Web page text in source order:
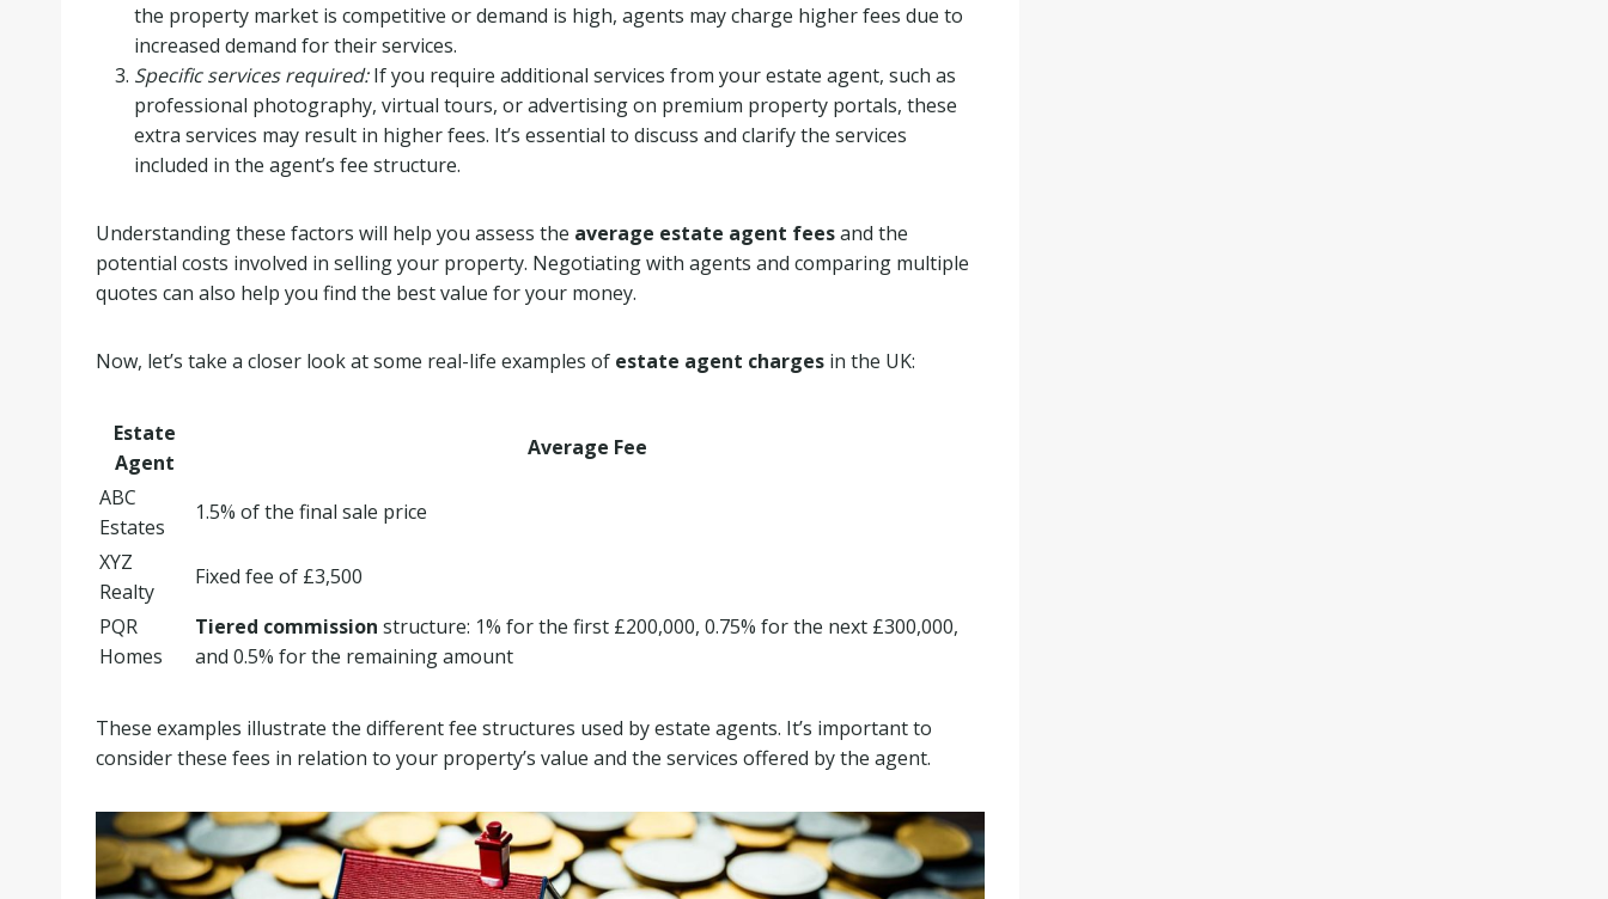
the property market is competitive or demand is high, agents may charge higher fees due to
increased demand for their services.
Specific services required:If you require additional services from your estate agent, such as
professional photography, virtual tours, or advertising on premium property portals, these
extra services may result in higher fees. It’s essential to discuss and clarify the services
included in the agent’s fee structure.
Understanding these factors will help you assess the average estate agent feesand the
potential costs involved in selling your property. Negotiating with agents and comparing multiple
quotes can also help you find the best value for your money.
Now, let’s take a closer look at some real-life examples of estate agent chargesin the UK:
Estate
Agent
Average Fee
ABC
Estates
1.5% of the final sale price
XYZ
Realty
Fixed fee of £3,500
PQR
Homes
Tiered commission structure: 1% for the first £200,000, 0.75% for the next £300,000,
and 0.5% for the remaining amount
These examples illustrate the different fee structures used by estate agents. It’s important to
consider these fees in relation to your property’s value and the services offered by the agent.